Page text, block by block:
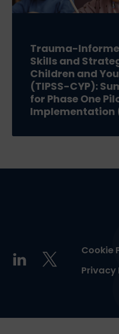
Trauma-
Skills and
Children and
(TIPSS-CYP):
for Phase One
Implementation
Cookie
Privacy